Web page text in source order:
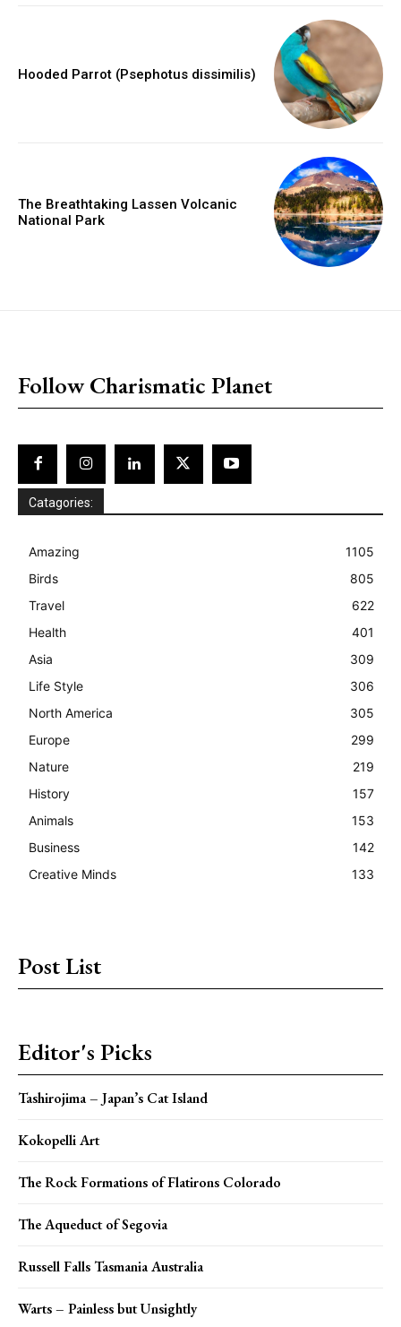
Hooded Parrot (Psephotus dissimilis)
The Breathtaking Lassen Volcanic
National Park
Follow Charismatic Planet
Catagories:
Amazing
1105
Birds
805
Travel
622
Health
401
Asia
309
Life Style
306
North America
305
Europe
299
Nature
219
History
157
Animals
153
Business
142
Creative Minds
133
Post List
Editor's Picks
Tashirojima – Japan’s Cat Island
Kokopelli Art
The Rock Formations of Flatirons Colorado
The Aqueduct of Segovia
Russell Falls Tasmania Australia
Warts – Painless but Unsightly